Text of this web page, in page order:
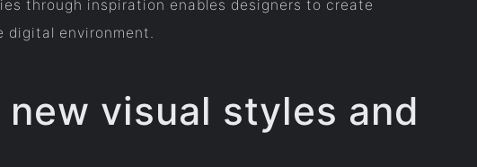
through inspiration enables designers to create
environment.
visual styles and